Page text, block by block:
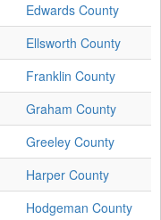
Edwards County
Ellsworth County
Franklin County
Graham County
Greeley County
Harper County
Hodgeman County